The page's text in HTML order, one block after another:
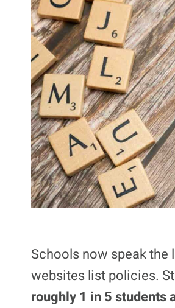
Schools now speak
websites list policies.
roughly 1 in 5 students